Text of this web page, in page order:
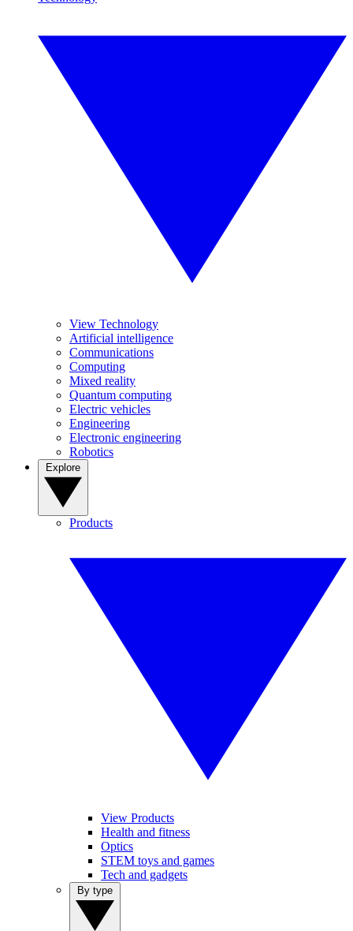
View Technology
Artificial intelligence
Communications
Computing
Mixed reality
Quantum computing
Electric vehicles
Engineering
Electronic engineering
Robotics
Products
View Products
Health and fitness
Optics
STEM toys and games
Tech and gadgets